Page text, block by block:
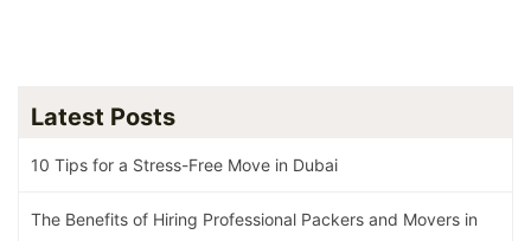
Latest Posts
10 Tips for a Stress-Free Move in Dubai
The Benefits of Hiring Professional Packers and Movers in